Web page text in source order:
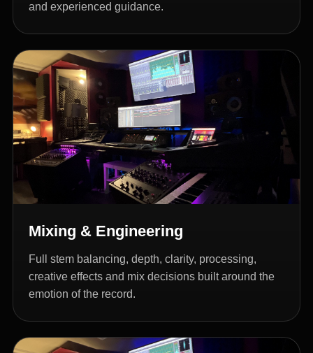
and experienced guidance.
Mixing & Engineering
Full stem balancing, depth, clarity, processing,
creative effects and mix decisions built around the
emotion of the record.